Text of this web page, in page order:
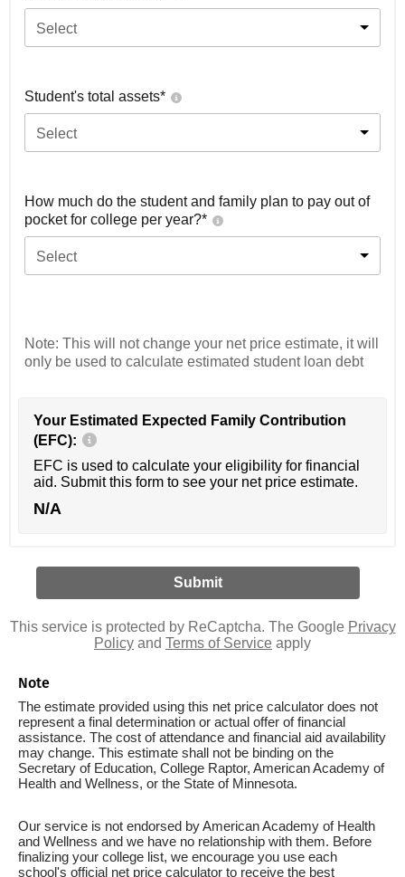
Select
Student's total assets*
Select
How much do the student and family plan to pay out of
pocket for college per year?*
Select
Note: This will not change your net price estimate, it will
only be used to calculate estimated student loan debt
Your Estimated Expected Family Contribution
(EFC):
EFC is used to calculate your eligibility for financial
aid. Submit this form to see your net price estimate.
N/A
This service is protected by ReCaptcha. The Google Privacy
Policy and Terms of Service apply
Note
The estimate provided using this net price calculator does not
represent a final determination or actual offer of financial
assistance. The cost of attendance and financial aid availability
may change. This estimate shall not be binding on the
Secretary of Education, College Raptor, American Academy of
Health and Wellness, or the State of Minnesota.
Our service is not endorsed by American Academy of Health
and Wellness and we have no relationship with them. Before
finalizing your college list, we encourage you use each
school's official net price calculator to receive the best